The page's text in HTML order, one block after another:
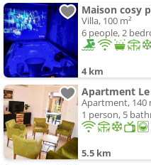
Maison cosy
Villa, 100 m²
6 people, 2
4 km
Apartment
Apartment, 140
1 person, 5
5.5 km